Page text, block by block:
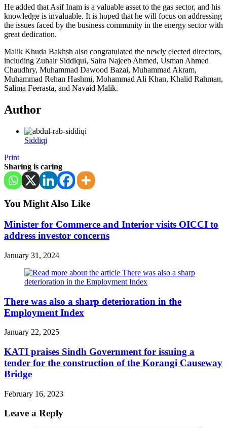
He added that Asif Inam is a valuable asset to the gas sector, and his
knowledge is invaluable. It is hoped that he will focus on addressing
the issues faced by the business community in the energy sector with
great dedication.
Malik Khuda Bakhsh also congratulated the newly elected directors,
including Zuhair Siddiqui, Saira Najeeb Ahmed, Usman Ahmed
Chaudhry, Muhammad Dawood Bazai, Muhammad Akram,
Muhammad Rehan Hashmi, Mohammad Ali Khan, Khalid Rahman,
Salima Feerasta, and Navaid Malik.
Author
Siddiqi
Print
Sharing is caring
You Might Also Like
Minister for Commerce and Interior visits OICCI to
address investor concerns
January 31, 2024
There was also a sharp deterioration in the
Employment Index
January 22, 2025
KATI praises Sindh Government for issuing a
tender for the construction of the Korangi Causeway
Bridge
February 16, 2023
Leave a Reply